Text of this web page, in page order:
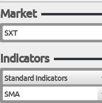
Market
Indicators
Standard Indicators
SMA